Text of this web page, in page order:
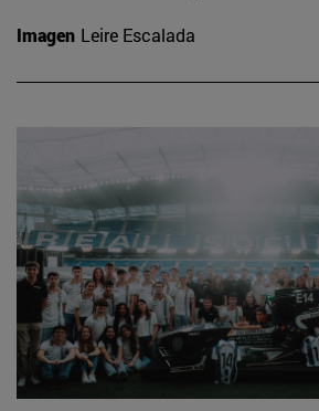
Imagen Leire Escalada